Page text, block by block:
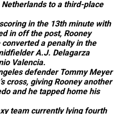
to a third-place
in the 13th minute with
in off the post, Rooney
a penalty in the
A.J. Delagarza
Valencia.
defender Tommy Meyer
cross, giving Rooney another
and he tapped home his
team currently lying fourth